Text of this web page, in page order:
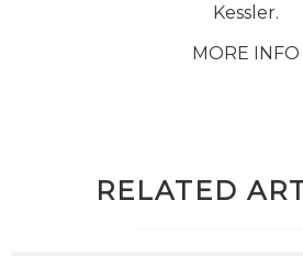
Kessler.
MORE INFO
RELATED